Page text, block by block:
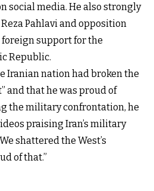
social media. He also strongly
Pahlavi and opposition
support for the
Republic.
Iranian nation had broken the
and that he was proud of
the military confrontation, he
praising Iran’s military
shattered the West’s
of that.”